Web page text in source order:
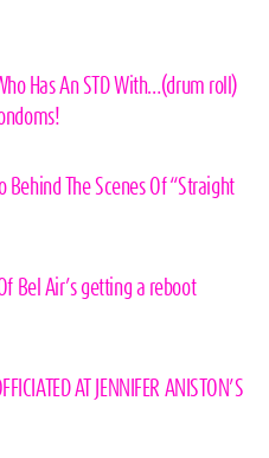
Has An STD With…(drum roll)
Behind The Scenes Of “Straight
Of Bel Air’s getting a reboot
AT JENNIFER ANISTON’S